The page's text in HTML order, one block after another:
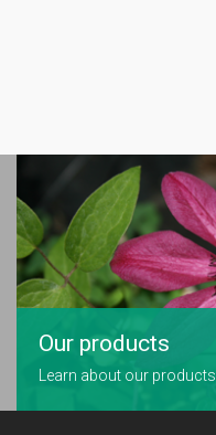
Our products
Learn about our products